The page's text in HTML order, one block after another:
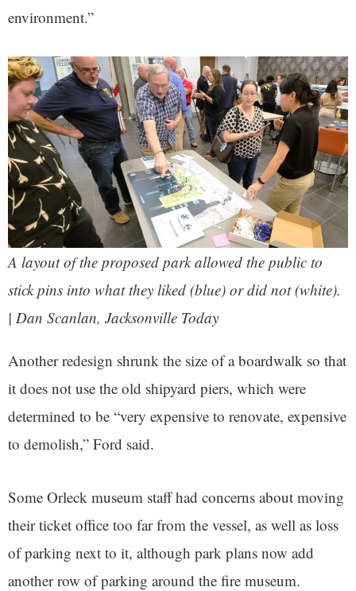
environment.”
A layout of the proposed park allowed the public to
stick pins into what they liked (blue) or did not (white).
| Dan Scanlan, Jacksonville Today
Another redesign shrunk the size of a boardwalk so that
it does not use the old shipyard piers, which were
determined to be “very expensive to renovate, expensive
to demolish,” Ford said.
Some Orleck museum staff had concerns about moving
their ticket office too far from the vessel, as well as loss
of parking next to it, although park plans now add
another row of parking around the fire museum.